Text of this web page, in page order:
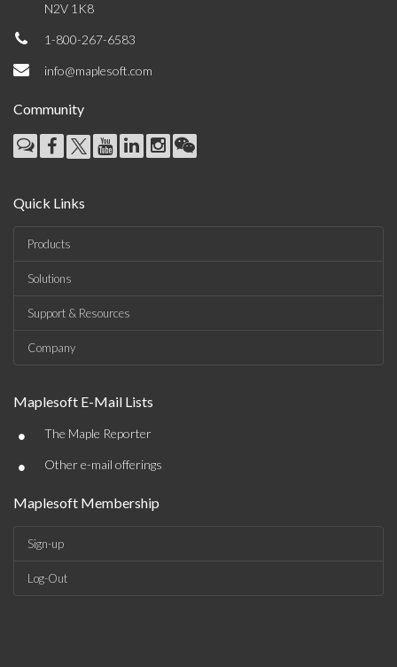
N2V 1K8
1-800-267-6583
info@maplesoft.com
Community
Quick Links
Products
Solutions
Support & Resources
Company
Maplesoft E-Mail Lists
• The Maple Reporter
• Other e-mail offerings
Maplesoft Membership
Sign-up
Log-Out